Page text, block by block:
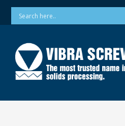
SkipPhone: 973-256-7410